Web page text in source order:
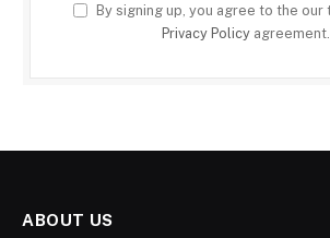
By signing up, you agree to the our
Privacy Policyagreement.
ABOUT US